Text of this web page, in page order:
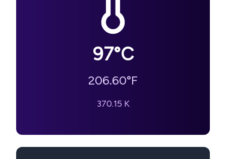
97°C
206.60°F
370.15 K